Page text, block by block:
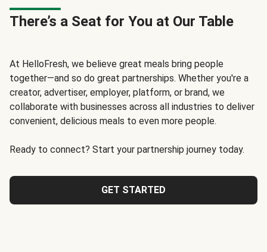
There’s a Seat for You at Our Table
At HelloFresh, we believe great meals bring people
together—and so do great partnerships. Whether you're a
creator, advertiser, employer, platform, or brand, we
collaborate with businesses across all industries to deliver
convenient, delicious meals to even more people.
Ready to connect? Start your partnership journey today.
GET STARTED